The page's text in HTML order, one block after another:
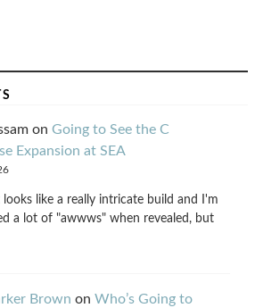
on Going to See the C
Expansion at SEA
like a really intricate build and I'm
a lot of "awwws" when revealed, but
Brown on Who’s Going to